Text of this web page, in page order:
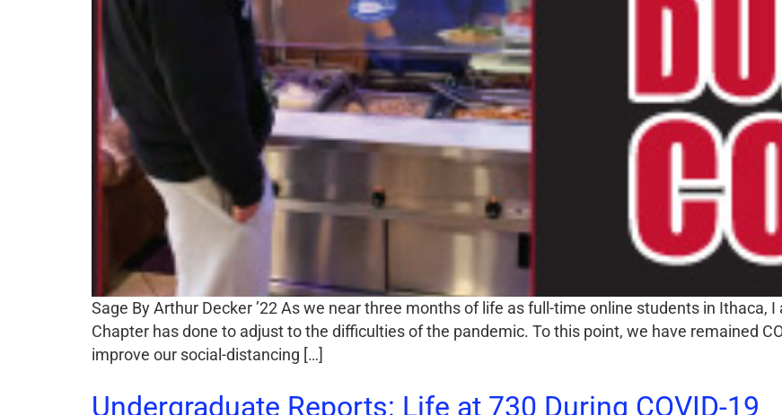
Sage By Arthur Decker ’22 As we near three months of life as full-time online students in Ithaca,
Chapter has done to adjust to the difficulties of the pandemic. To this point, we have remained
improve our social-distancing […]
Undergraduate Reports: Life at 730 During COVID-19